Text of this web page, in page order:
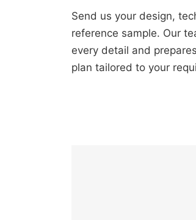
Send us your design,
reference sample. Our
every detail and
plan tailored to your